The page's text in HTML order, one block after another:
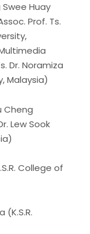
Swee Huay
Prof. Ts.
Dr. Noramiza
Malaysia)
Cheng
Lew Sook
College of
(K.S.R.